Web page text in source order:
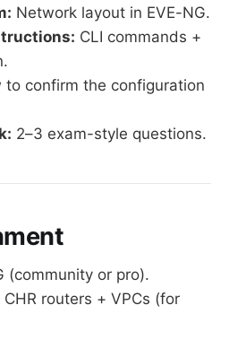
Network layout in EVE-NG.
CLI commands +
to confirm the configuration
2–3 exam-style questions.
(community or pro).
CHR routers + VPCs (for